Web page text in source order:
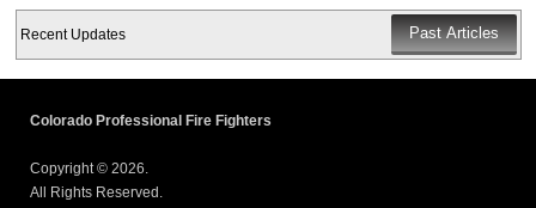
Recent Updates
Colorado Professional Fire Fighters
Copyright © 2026.
All Rights Reserved.